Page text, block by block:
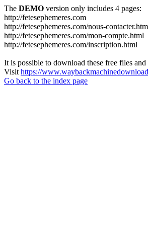
The DEMO version only includes 4 pages:
http://fetesephemeres.com
http://fetesephemeres.com/nous-
http://fetesephemeres.com/mon-compte.html
http://fetesephemeres.com/inscription.html
It is possible to download these free files
Visit https://
Go back to the index page